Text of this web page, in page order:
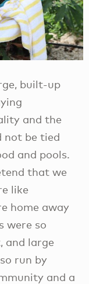
built-up
and the
not be tied
and pools.
that we
like
home away
were so
and large
run by
and a